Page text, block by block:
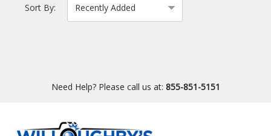
Sort By:
Need Help? Please call us at: 855-851-5151